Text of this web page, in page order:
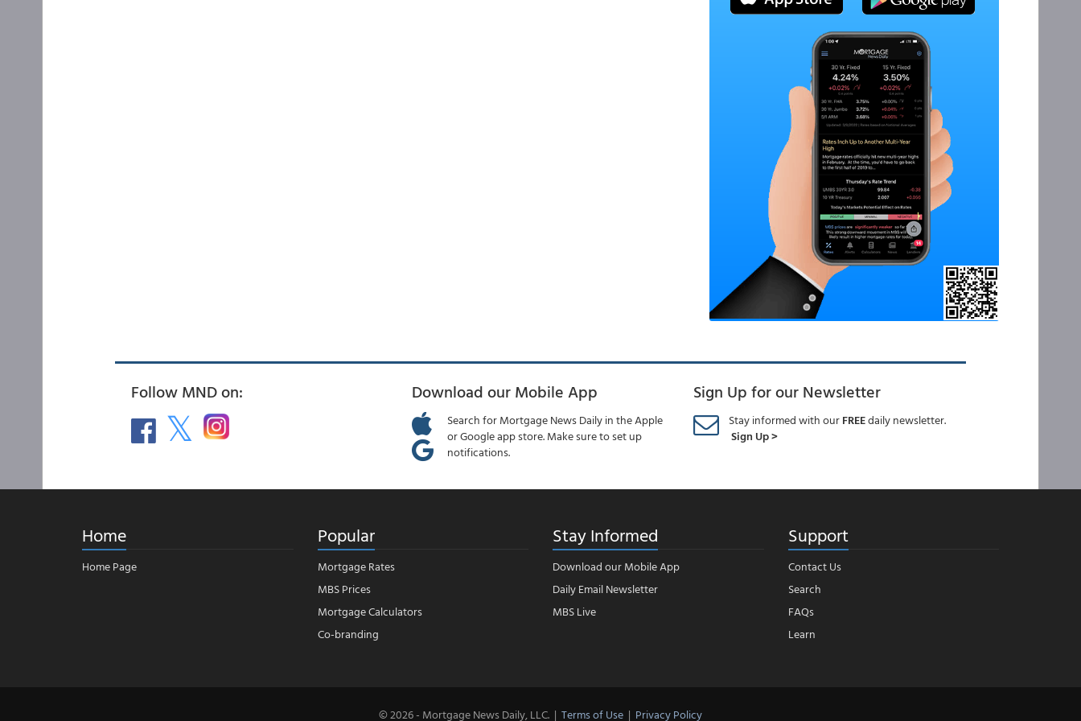
Follow MND on: Download our Mobile App
Search for Mortgage News Daily in the Apple
or Google app store. Make sure to set up
notifications.
Sign Up for our Newsletter
Stay informed with ourFREEdaily newsletter.
Sign Up >
Home
Home Page
Popular
Mortgage Rates
MBS Prices
Mortgage Calculators
Co-branding
Stay Informed
Download our Mobile App
Daily Email Newsletter
MBS Live
Support
Contact Us
Search
FAQs
Learn
© 2026 - Mortgage News Daily, LLC. | Terms of Use | Privacy Policy